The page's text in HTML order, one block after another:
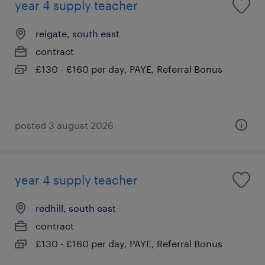
year 4 supply teacher
reigate, south east
contract
£130 - £160 per day, PAYE, Referral Bonus
posted 3 august 2026
year 4 supply teacher
redhill, south east
contract
£130 - £160 per day, PAYE, Referral Bonus